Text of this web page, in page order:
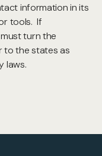
information in its
tools. If
turn the
to the states as
laws.